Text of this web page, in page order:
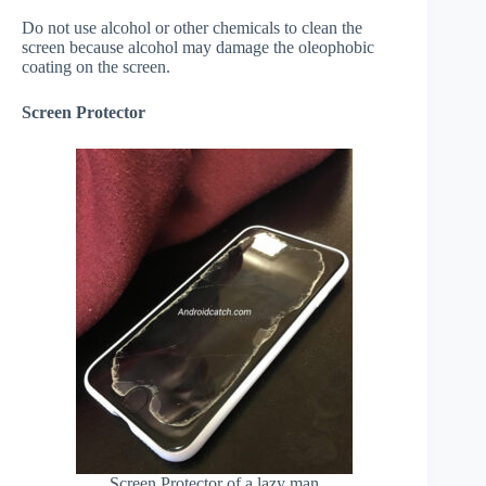
Do not use alcohol or other chemicals to clean the
screen because alcohol may damage the oleophobic
coating on the screen.
Screen Protector